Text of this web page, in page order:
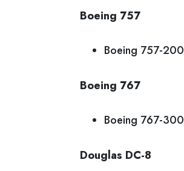
Boeing 757
Boeing 757-200
Boeing 767
Boeing 767-300
Douglas DC-8